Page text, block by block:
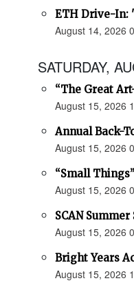
ETH Drive-In:
August 14, 2026
SATURDAY,
“The Great
August 15, 2026
Annual Back-
August 15, 2026
“Small
August 15, 2026
SCAN Summer
August 15, 2026
Bright Years
August 15, 2026